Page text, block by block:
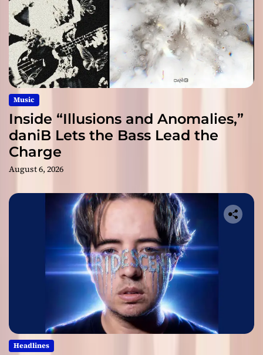
Music
Inside “Illusions and Anomalies,”
daniB Lets the Bass Lead the
Charge
August 6, 2026
Headlines